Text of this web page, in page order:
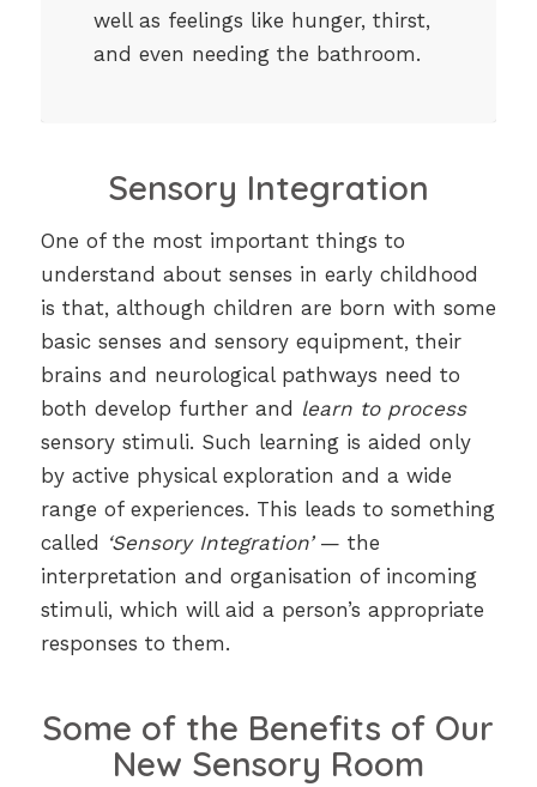
well as feelings like hunger, thirst,
and even needing the bathroom.
Sensory Integration
One of the most important things to
understand about senses in early childhood
is that, although children are born with some
basic senses and sensory equipment, their
brains and neurological pathways need to
both develop further and learn to process
sensory stimuli. Such learning is aided only
by active physical exploration and a wide
range of experiences. This leads to something
called ‘Sensory Integration’— the
interpretation and organisation of incoming
stimuli, which will aid a person’s appropriate
responses to them.
Some of the Benefits of Our
New Sensory Room